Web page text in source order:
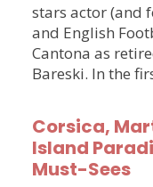
stars actor (and
and English
Cantona as
Bareski. In the
Corsica,
Island
Must-Sees